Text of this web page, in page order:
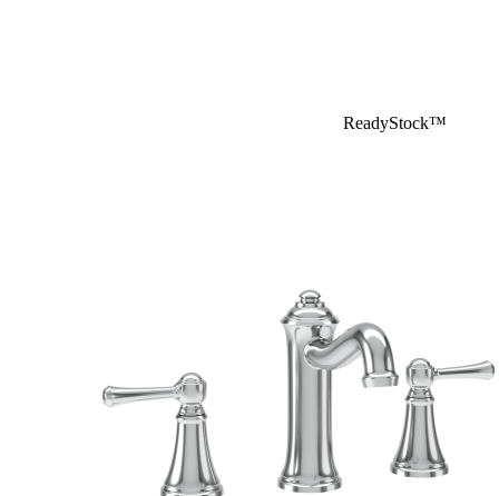
ReadyStock™